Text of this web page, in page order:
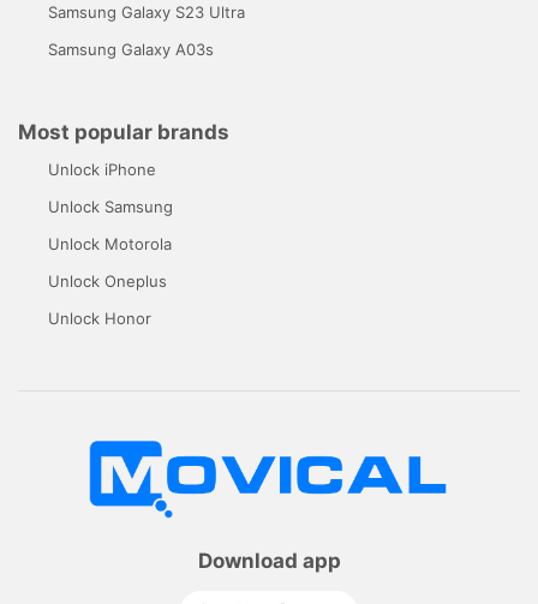
Samsung Galaxy S23 Ultra
Samsung Galaxy A03s
Most popular brands
Unlock iPhone
Unlock Samsung
Unlock Motorola
Unlock Oneplus
Unlock Honor
Download app